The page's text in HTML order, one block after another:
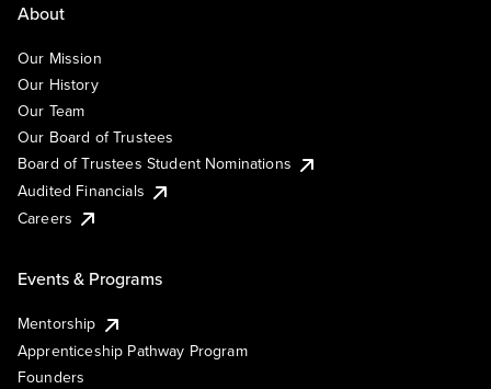
About
Our Mission
Our History
Our Team
Our Board of Trustees
Board of Trustees Student Nominations
Audited Financials
Careers
Events & Programs
Mentorship
Apprenticeship Pathway Program
Founders